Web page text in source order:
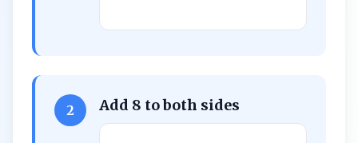
2 Add 8 to both sides